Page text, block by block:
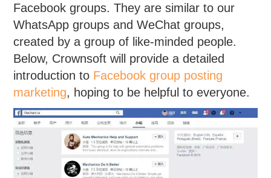
Facebook groups. They are similar to our
WhatsApp groups and WeChat groups,
created by a group of like-minded people.
Below, Crownsoft will provide a detailed
introduction to Facebook group posting
marketing, hoping to be helpful to everyone.